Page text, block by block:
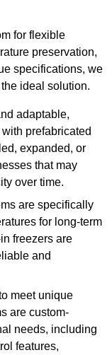
for flexible
preservation,
specifications, we
ideal solution.
adaptable,
prefabricated
expanded, or
that may
over time.
are specifically
for long-term
freezers are
and
meet unique
are custom-
needs, including
features,